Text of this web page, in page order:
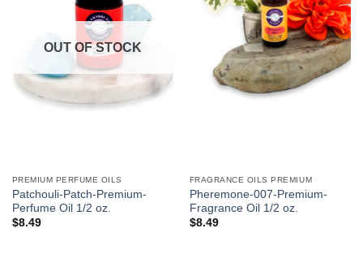
OUT OF STOCK
PREMIUM PERFUME OILS
Patchouli-Patch-Premium-
Perfume Oil 1/2 oz.
$8.49
FRAGRANCE OILS PREMIUM
Pheremone-007-Premium-
Fragrance Oil 1/2 oz.
$8.49